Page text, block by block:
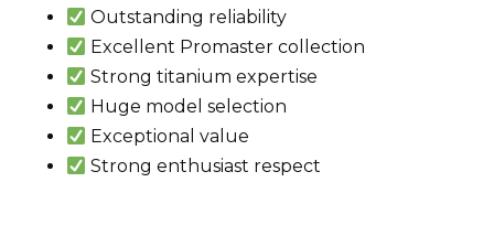
Outstanding reliability
Excellent Promaster collection
Strong titanium expertise
Huge model selection
Exceptional value
Strong enthusiast respect